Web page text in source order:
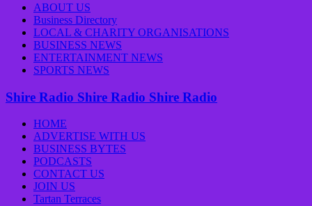
ABOUT US
Business Directory
LOCAL & CHARITY ORGANISATIONS
BUSINESS NEWS
ENTERTAINMENT NEWS
SPORTS NEWS
Shire Radio Shire Radio Shire Radio
HOME
ADVERTISE WITH US
BUSINESS BYTES
PODCASTS
CONTACT US
JOIN US
Tartan Terraces